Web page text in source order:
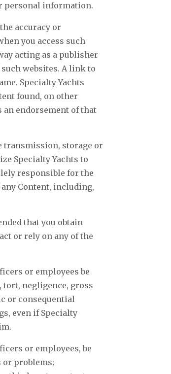
personal information.
accuracy or
you access such
acting as a publisher
websites. A link to
Specialty Yachts
found, on other
endorsement of that
transmission, storage or
Specialty Yachts to
responsible for the
Content, including,
that you obtain
or rely on any of the
or employees be
negligence, gross
or consequential
even if Specialty
or employees, be
or problems;